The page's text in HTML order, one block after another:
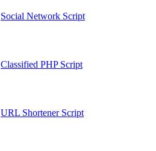
Social Network Script
Classified PHP Script
URL Shortener Script